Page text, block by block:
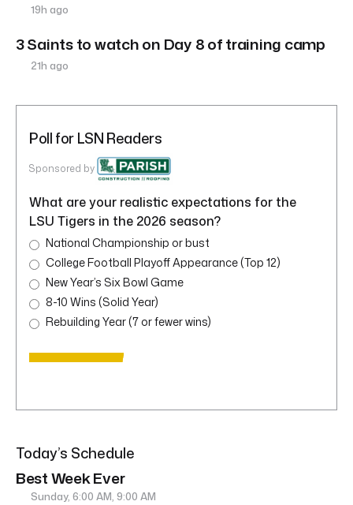
19h ago
3 Saints to watch on Day 8 of training camp
21h ago
Poll for LSN Readers
Sponsored by
What are your realistic expectations for the
LSU Tigers in the 2026 season?
National Championship or bust
College Football Playoff Appearance (Top 12)
New Year’s Six Bowl Game
8-10 Wins (Solid Year)
Rebuilding Year (7 or fewer wins)
Today’s Schedule
Best Week Ever
Sunday, 6:00 AM, 9:00 AM